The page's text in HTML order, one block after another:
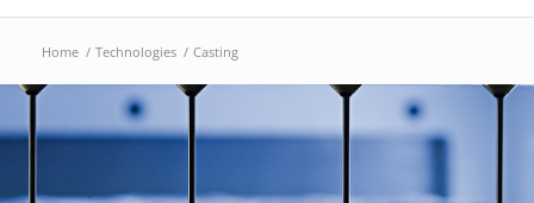
Home / Technologies / Casting